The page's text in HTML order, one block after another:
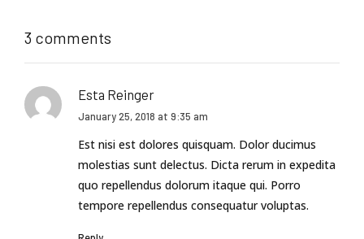
3 comments
Esta Reinger
January 25, 2018 at 9:35 am
Est nisi est dolores quisquam. Dolor ducimus
molestias sunt delectus. Dicta rerum in expedita
quo repellendus dolorum itaque qui. Porro
tempore repellendus consequatur voluptas.